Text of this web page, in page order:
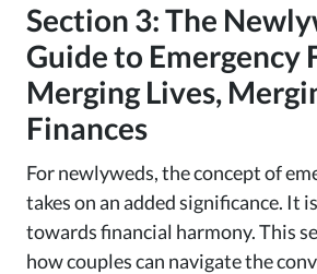
Section 3: The
Guide to Emergency
Merging Lives,
Finances
For newlyweds, the concept of
takes on an added significance. It
towards financial harmony. This
how couples can navigate the